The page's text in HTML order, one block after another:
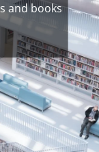
and books